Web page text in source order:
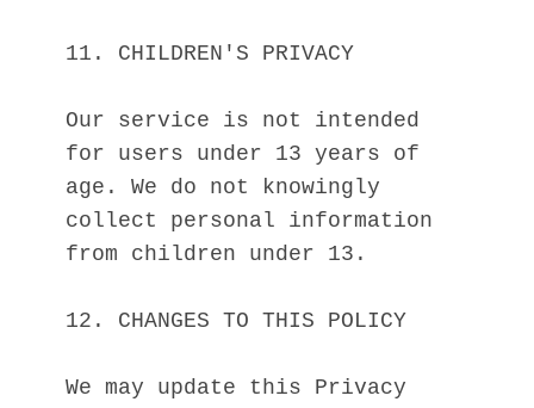
11. CHILDREN'S PRIVACY
Our service is not intended
for users under 13 years of
age. We do not knowingly
collect personal information
from children under 13.
12. CHANGES TO THIS POLICY
We may update this Privacy